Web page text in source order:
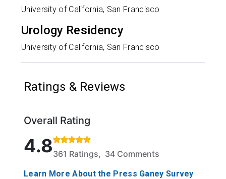
University of California, San Francisco
Urology Residency
University of California, San Francisco
Ratings & Reviews
Overall Rating
Rated 4.8 out of 5 stars based on 361 ratings and
4.8361 Ratings, 34 Comments
Learn More About the Press Ganey Survey